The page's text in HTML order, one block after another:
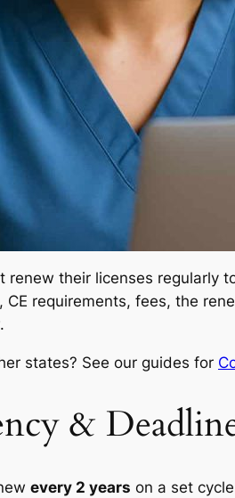
renew their licenses
CE requirements, fees, the
states? See our guides for
&
every 2 years on a set